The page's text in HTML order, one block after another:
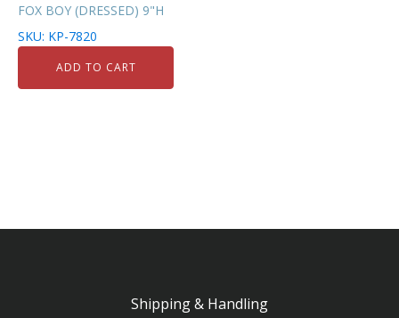
FOX BOY (DRESSED) 9"H
SKU: KP-7820
ADD TO CART
Shipping & Handling